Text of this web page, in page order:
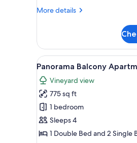
More details
More
Apartment
View
all
photos
for
Panorama
Balcony
Apartment
9
Panorama Balcony
Vineyard view
775 sq ft
1 bedroom
Sleeps 4
1 Double Bed and 2 Single